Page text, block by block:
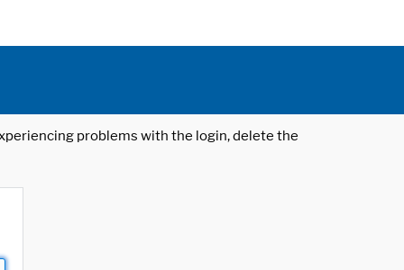
problems with the login, delete the